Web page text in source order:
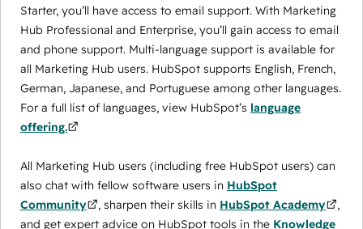
Starter, you’ll have access to email support. With Marketing
Hub Professional and Enterprise, you’ll gain access to email
and phone support. Multi-language support is available for
all Marketing Hub users. HubSpot supports English, French,
German, Japanese, and Portuguese among other languages.
For a full list of languages, view HubSpot’s language
offering.
All Marketing Hub users (including free HubSpot users) can
also chat with fellow software users in HubSpot
Community
, sharpen their skills in HubSpot Academy
,
and get expert advice on HubSpot tools in the Knowledge